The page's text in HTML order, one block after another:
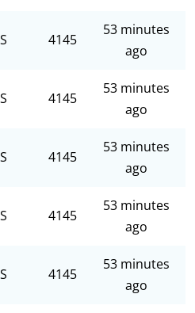
4145
53 minutes
ago
4145
53 minutes
ago
4145
53 minutes
ago
4145
53 minutes
ago
4145
53 minutes
ago